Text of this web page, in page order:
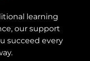
learning
our support
succeed every